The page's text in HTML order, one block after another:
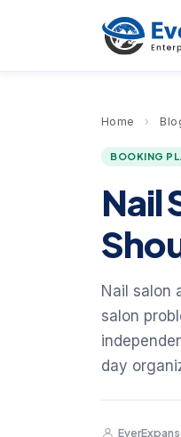
Home ›
BOOKING
Nail
Nail salon
salon
day